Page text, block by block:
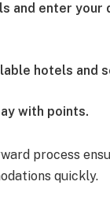
and enter your
hotels and
with points.
process
quickly.